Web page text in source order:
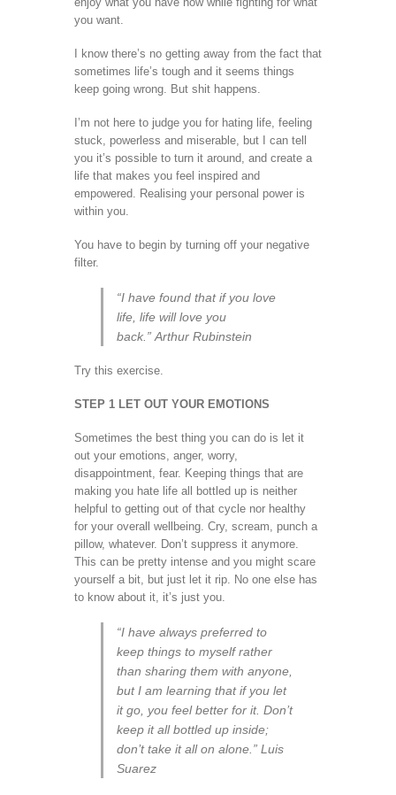
you want.
I know there’s no getting away from the fact that
sometimes life’s tough and it seems things
keep going wrong. But shit happens.
I’m not here to judge you for hating life, feeling
stuck, powerless and miserable, but I can tell
you it’s possible to turn it around, and create a
life that makes you feel inspired and
empowered. Realising your personal power is
within you.
You have to begin by turning off your negative
filter.
“I have found that if you love
life, life will love you
back.” Arthur Rubinstein
Try this exercise.
STEP 1 LET OUT YOUR EMOTIONS
Sometimes the best thing you can do is let it
out your emotions, anger, worry,
disappointment, fear. Keeping things that are
making you hate life all bottled up is neither
helpful to getting out of that cycle nor healthy
for your overall wellbeing. Cry, scream, punch a
pillow, whatever. Don’t suppress it anymore.
This can be pretty intense and you might scare
yourself a bit, but just let it rip. No one else has
to know about it, it’s just you.
“I have always preferred to
keep things to myself rather
than sharing them with anyone,
but I am learning that if you let
it go, you feel better for it. Don’t
keep it all bottled up inside;
don’t take it all on alone.” Luis
Suarez